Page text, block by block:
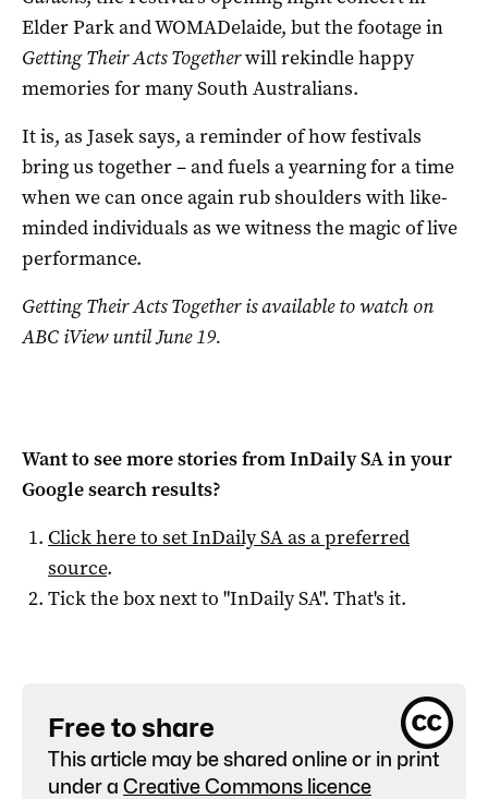
Elder Park and WOMADelaide, but the footage in
Getting Their Acts Togetherwill rekindle happy
memories for many South Australians.
It is, as Jasek says, a reminder of how festivals
bring us together – and fuels a yearning for a time
when we can once again rub shoulders with like-
minded individuals as we witness the magic of live
performance.
Getting Their Acts Togetheris available to watch on
ABC iView until June 19.
Want to see more stories fromInDaily SAin your
Google search results?
Click here to setInDaily SAas a preferred
source.
Tick the box next to "InDaily SA". That's it.
Free to share
This article may be shared online or in print
under a Creative Commons licence